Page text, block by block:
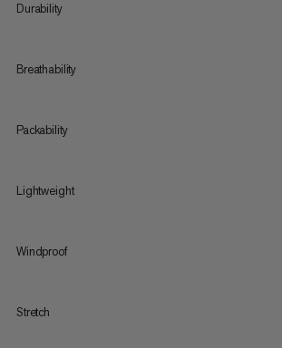
Durability
Breathability
Packability
Lightweight
Windproof
Stretch